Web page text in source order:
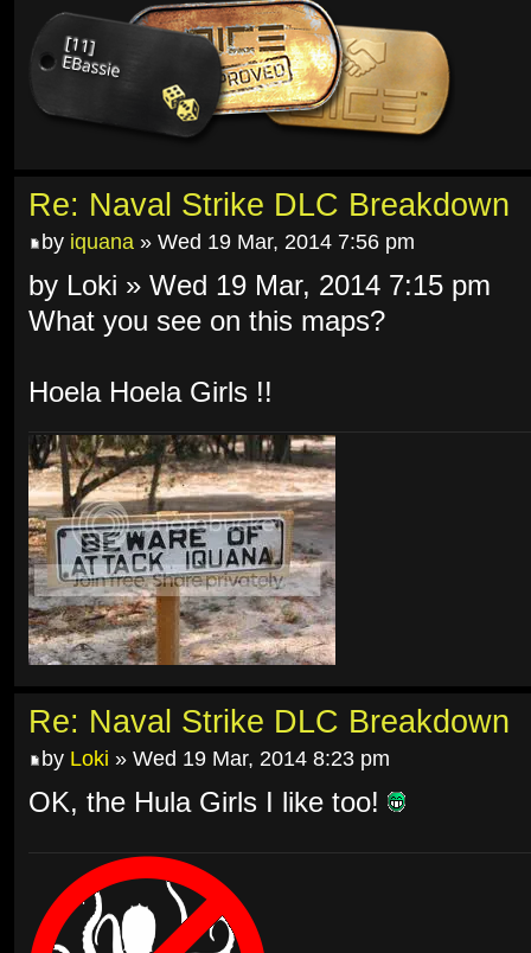
Re: Naval Strike DLC Breakdown
by iquana » Wed 19 Mar, 2014 7:56 pm
by Loki » Wed 19 Mar, 2014 7:15 pm
What you see on this maps?
Hoela Hoela Girls !!
Re: Naval Strike DLC Breakdown
by Loki » Wed 19 Mar, 2014 8:23 pm
OK, the Hula Girls I like too!